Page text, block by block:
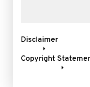
Disclaimer
Copyright